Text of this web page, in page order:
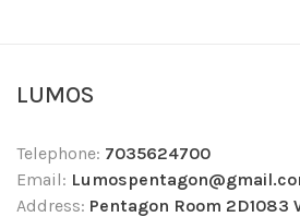
LUMOS
Telephone: 7035624700
Email:
Address: Pentagon Room 2D1083